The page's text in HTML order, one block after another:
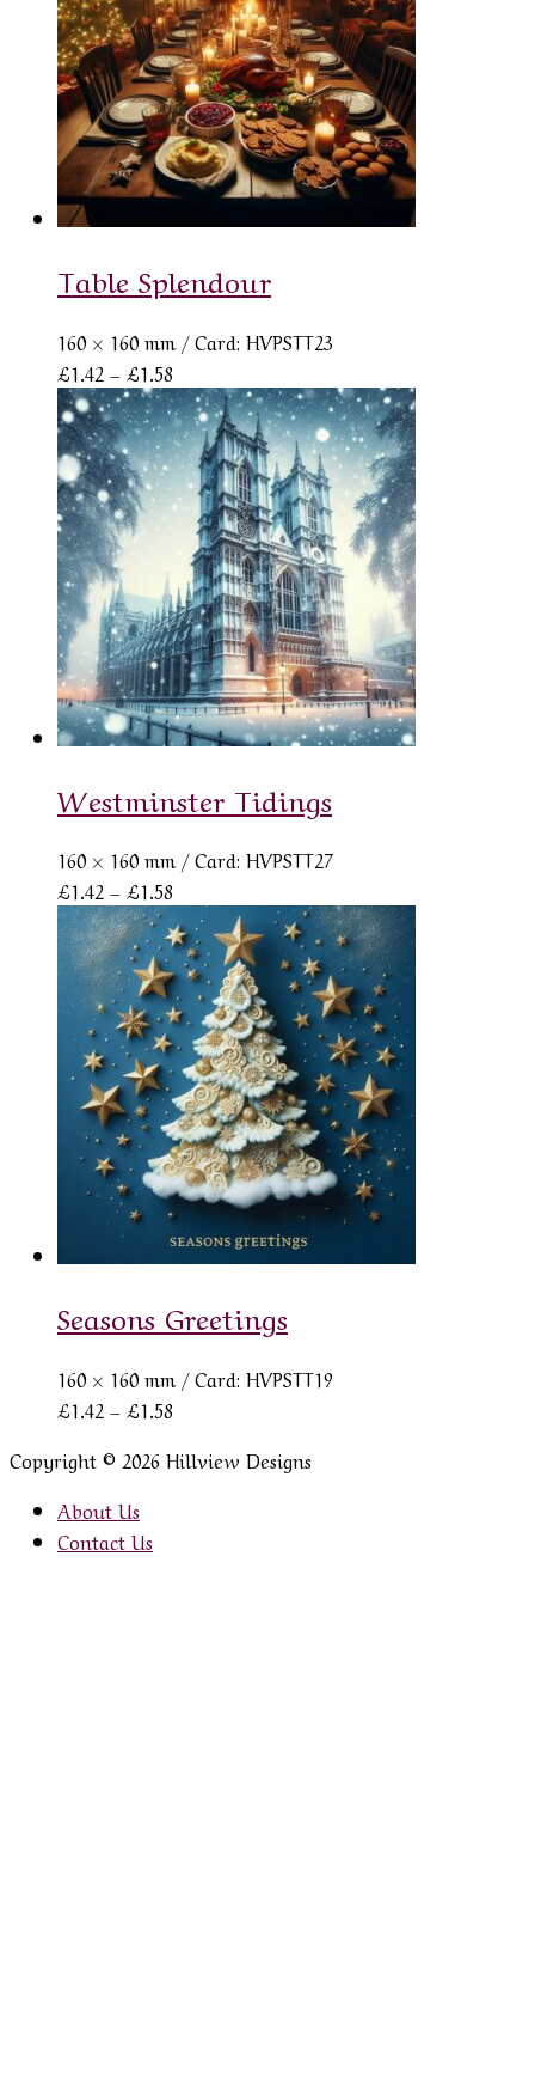
Table Splendour
160 × 160 mm / Card: HVPSTT23
£1.42 – £1.58
range:
£1.42
through
£1.58
Westminster Tidings
160 × 160 mm/ Card: HVPSTT27
£1.42 – £1.58
range:
£1.42
through
£1.58
Seasons Greetings
160 × 160 mm/ Card: HVPSTT19
£1.42 – £1.58
£1.42
Copyright © 2026 Hillview Designs
About Us
Contact Us